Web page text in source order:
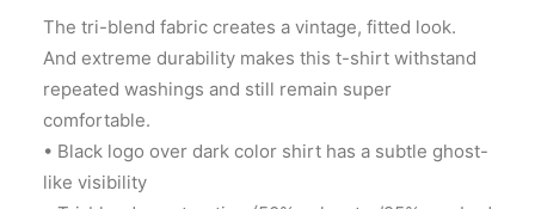
The tri-blend fabric creates a vintage, fitted look.
And extreme durability makes this t-shirt withstand
repeated washings and still remain super
comfortable.
• Black logo over dark color shirt has a subtle ghost-
like visibility